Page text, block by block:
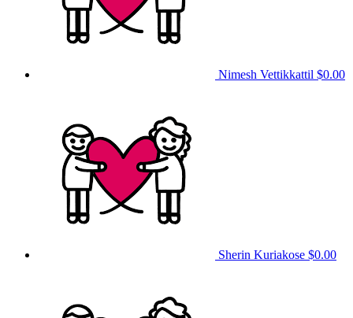
Nimesh Vettikkattil $0.00
Sherin Kuriakose $0.00